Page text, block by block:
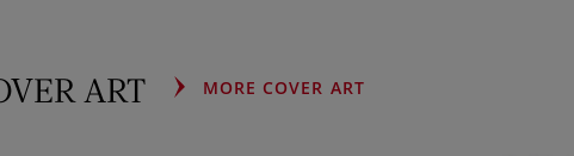
ART MORE COVER ART